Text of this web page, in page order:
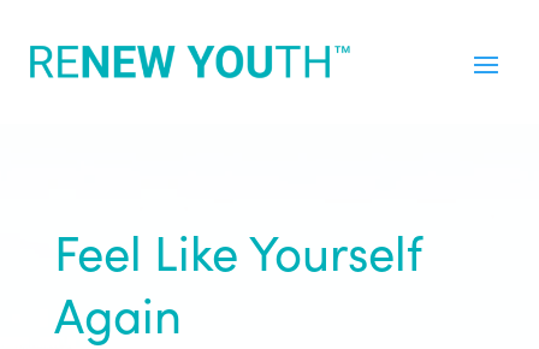
Feel Like Yourself
Again